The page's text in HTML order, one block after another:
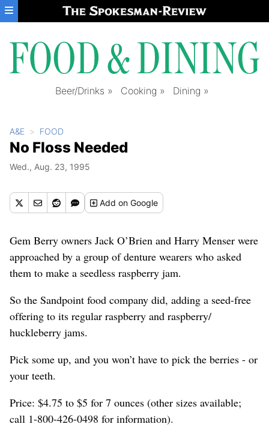
Skip to main content
Beer/Drinks Cooking Dining
A&E FOOD
No Floss Needed
Wed., Aug. 23, 1995
Addon Google
Gem Berry owners Jack O’Brien and Harry Menser were
approached by a group of denture wearers who asked
them to make a seedless raspberry jam.
So the Sandpoint food company did, adding a seed-free
offering to its regular raspberry and raspberry/
huckleberry jams.
Pick some up, and you won’t have to pick the berries - or
your teeth.
Price: $4.75 to $5 for 7 ounces (other sizes available;
call 1-800-426-0498 for information).